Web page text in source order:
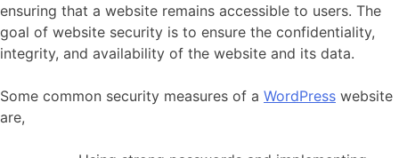
ensuring that a website remains accessible to users. The
goal of website security is to ensure the confidentiality,
integrity, and availability of the website and its data.
Some common security measures of a WordPress website
are,